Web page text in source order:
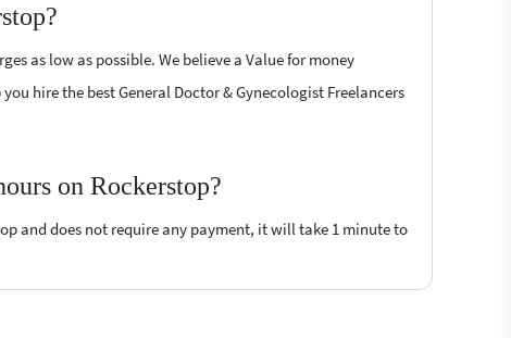
as low as possible. We believe a Value for money
hire the best General Doctor & Gynecologist Freelancers
on Rockerstop?
and does not require any payment, it will take 1 minute to